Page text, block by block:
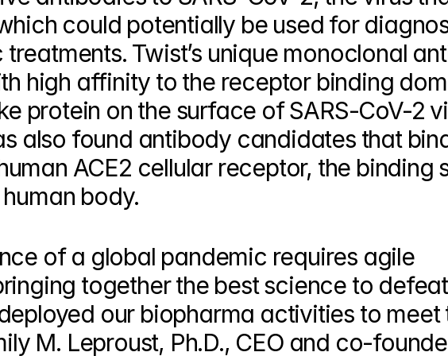
could potentially be used for
Twist’s unique monoclonal
high affinity to the receptor binding
protein on the surface of SARS-CoV-2
also found antibody candidates that
ACE2 cellular receptor, the binding
body.
of a global pandemic requires agile
together the best science to defeat
our biopharma activities to meet
M. Leproust, Ph.D., CEO and co-